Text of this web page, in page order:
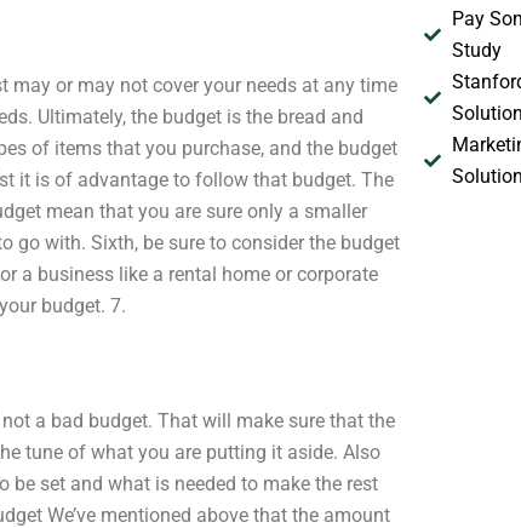
or may not cover your needs at any time
Ultimately, the budget is the bread and
of items that you purchase, and the budget
it is of advantage to follow that budget. The
mean that you are sure only a smaller
go with. Sixth, be sure to consider the budget
a business like a rental home or corporate
budget. 7.
a bad budget. That will make sure that the
tune of what you are putting it aside. Also
set and what is needed to make the rest
We’ve mentioned above that the amount
Pay
Study
Solution
Solution